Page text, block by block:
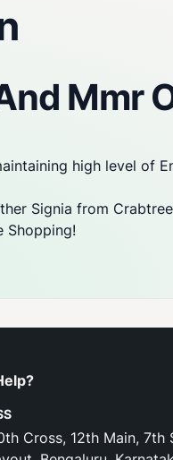
Mmr
high level of
Signia from
Shopping!
Cross, 12th Main, 7th